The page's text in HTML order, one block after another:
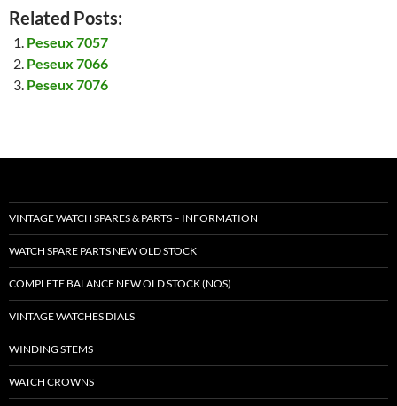
Related Posts:
Peseux 7057
Peseux 7066
Peseux 7076
VINTAGE WATCH SPARES & PARTS – INFORMATION
WATCH SPARE PARTS NEW OLD STOCK
COMPLETE BALANCE NEW OLD STOCK (NOS)
VINTAGE WATCHES DIALS
WINDING STEMS
WATCH CROWNS